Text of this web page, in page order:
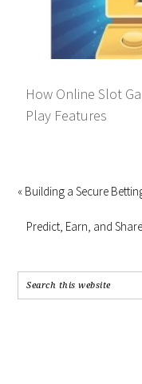
How Online Slot
Play Features
« Building a Secure
Predict, Earn, and